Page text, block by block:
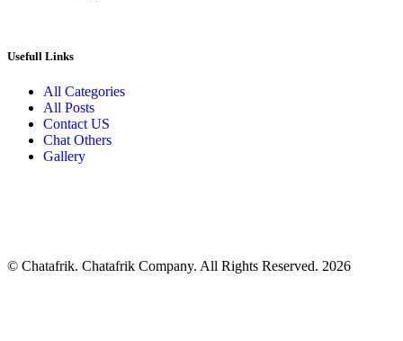
Usefull Links
All Categories
All Posts
Contact US
Chat Others
Gallery
© Chatafrik. Chatafrik Company. All Rights Reserved. 2026